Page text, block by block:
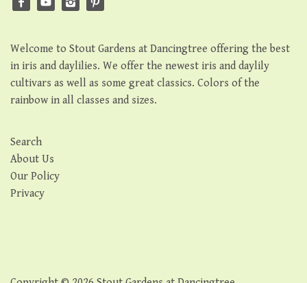
Welcome to Stout Gardens at Dancingtree offering the best
in iris and daylilies. We offer the newest iris and daylily
cultivars as well as some great classics. Colors of the
rainbow in all classes and sizes.
Search
About Us
Our Policy
Privacy